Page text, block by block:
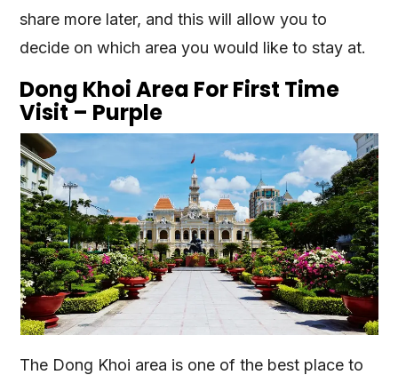
share more later, and this will allow you to
decide on which area you would like to stay at.
Dong Khoi Area For First Time
Visit – Purple
The Dong Khoi area is one of the best place to